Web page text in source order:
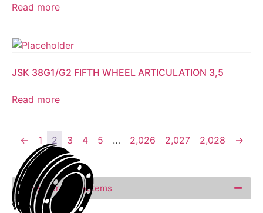
Wheel Brake Systems
View All
Read more
JSK 38G1/G2 FIFTH WHEEL ARTICULATION 3,5
Read more
← 1 2 3 4 5 … 2,026 2,027 2,028 →